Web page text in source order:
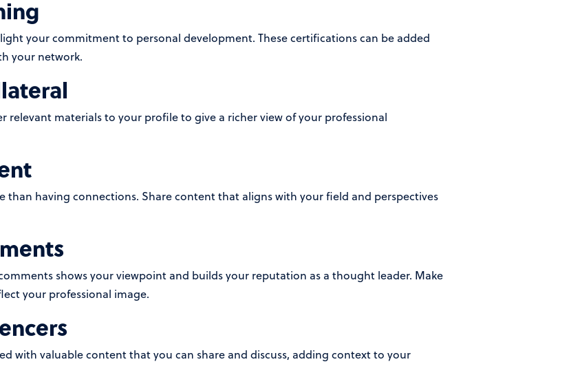
your commitment to personal development. These certifications can be added
your network.
relevant materials to your profile to give a richer view of your professional
than having connections. Share content that aligns with your field and perspectives
shows your viewpoint and builds your reputation as a thought leader. Make
your professional image.
with valuable content that you can share and discuss, adding context to your